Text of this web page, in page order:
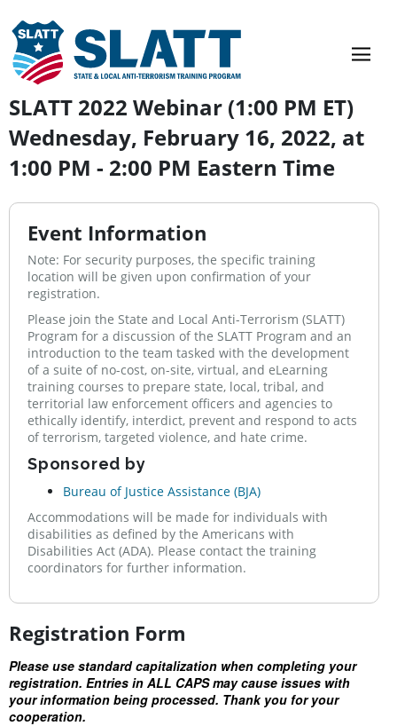
SLATT 2022 Webinar (1:00 PM ET)
Wednesday, February 16, 2022, at
1:00 PM - 2:00 PM Eastern Time
Event Information
Note: For security purposes, the specific training
location will be given upon confirmation of your
registration.
Please join the State and Local Anti-Terrorism (SLATT)
Program for a discussion of the SLATT Program and an
introduction to the team tasked with the development
of a suite of no-cost, on-site, virtual, and eLearning
training courses to prepare state, local, tribal, and
territorial law enforcement officers and agencies to
ethically identify, interdict, prevent and respond to acts
of terrorism, targeted violence, and hate crime.
Sponsored by
Bureau of Justice Assistance (BJA)
Accommodations will be made for individuals with
disabilities as defined by the Americans with
Disabilities Act (ADA). Please contact the training
coordinators for further information.
Registration Form
Please use standard capitalization when completing your
registration. Entries in ALL CAPS may cause issues with
your information being processed. Thank you for your
cooperation.